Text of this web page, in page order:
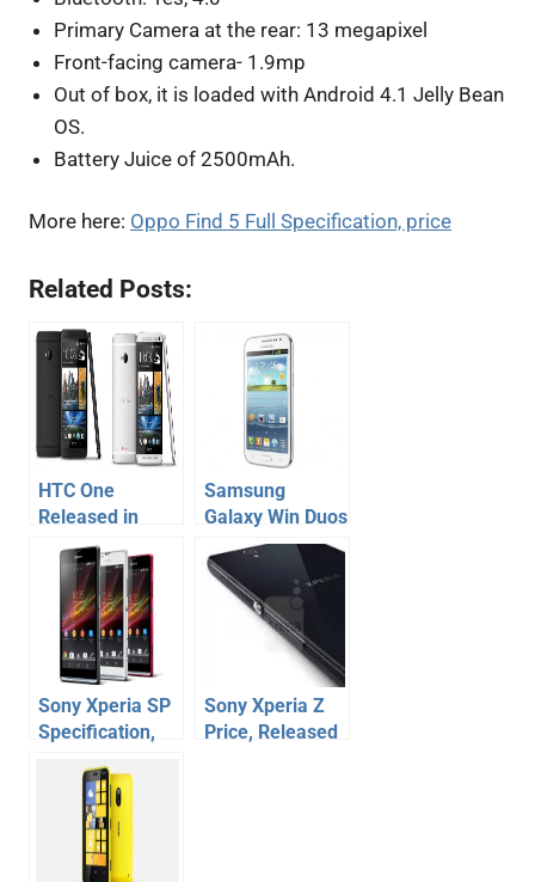
Primary Camera at the rear: 13 megapixel
Front-facing camera- 1.9mp
Out of box, it is loaded with Android 4.1 Jelly Bean
OS.
Battery Juice of 2500mAh.
More here: Oppo Find 5 Full Specification, price
Related Posts:
HTC One
Released in
India, HTC One
India Price
Samsung
Galaxy Win Duos
Price
Announced,
Released in
Sony Xperia SP
Specification,
Released in
India at
Rs.27490
Sony Xperia Z
Price, Released